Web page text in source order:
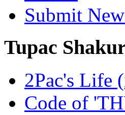
Submit
Tupac
2Pac's Life
Code of